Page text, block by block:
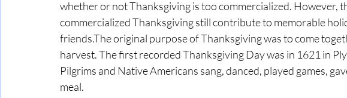
whether or not Thanksgiving is too commercialized. However,
commercialized Thanksgiving still contribute to memorable
friends.The original purpose of Thanksgiving was to come
harvest. The first recorded Thanksgiving Day was in 1621 in
Pilgrims and Native Americans sang, danced, played games,
meal.